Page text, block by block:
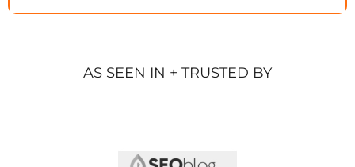
AS SEEN IN + TRUSTED BY